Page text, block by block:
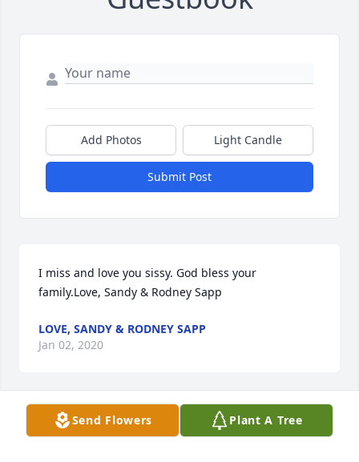
Add Photos Light Candle
Submit Post
I miss and love you sissy. God bless your
family.Love, Sandy & Rodney Sapp
LOVE, SANDY & RODNEY SAPP
Jan 02, 2020
Visits: 23
Send Flowers Plant A Tree